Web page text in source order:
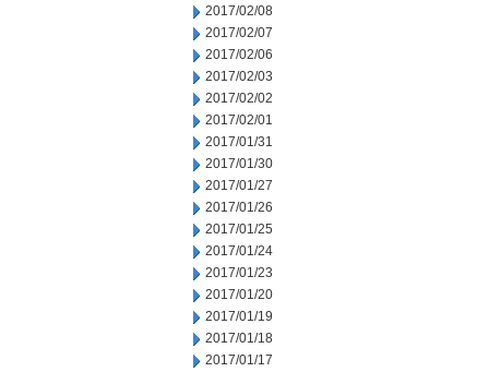
2017/02/08
2017/02/07
2017/02/06
2017/02/03
2017/02/02
2017/02/01
2017/01/31
2017/01/30
2017/01/27
2017/01/26
2017/01/25
2017/01/24
2017/01/23
2017/01/20
2017/01/19
2017/01/18
2017/01/17